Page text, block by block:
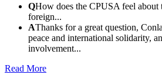
QHow does the CPUSA feel about
foreign...
AThanks for a great question,
peace and international solidarity,
involvement...
Read More